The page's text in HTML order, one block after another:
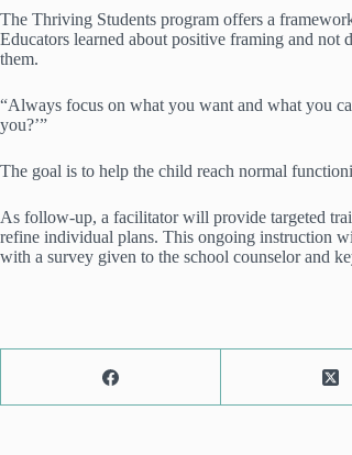
The Thriving Students program offers a
Educators learned about positive framing and not
them.
“Always focus on what you want and what you
you?’”
The goal is to help the child reach normal
As follow-up, a facilitator will provide targeted
refine individual plans. This ongoing instruction
with a survey given to the school counselor and